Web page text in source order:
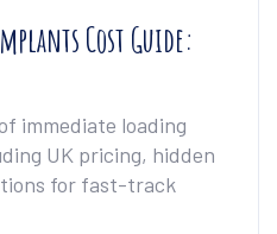
Cost Guide:
immediate loading
UK pricing, hidden
for fast-track